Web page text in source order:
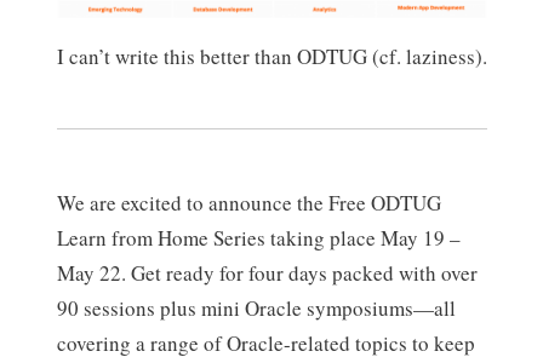
I can’t write this better than ODTUG (cf. laziness).
We are excited to announce the Free ODTUG
Learn from Home Series taking place May 19 –
May 22. Get ready for four days packed with over
90 sessions plus mini Oracle symposiums—all
covering a range of Oracle-related topics to keep